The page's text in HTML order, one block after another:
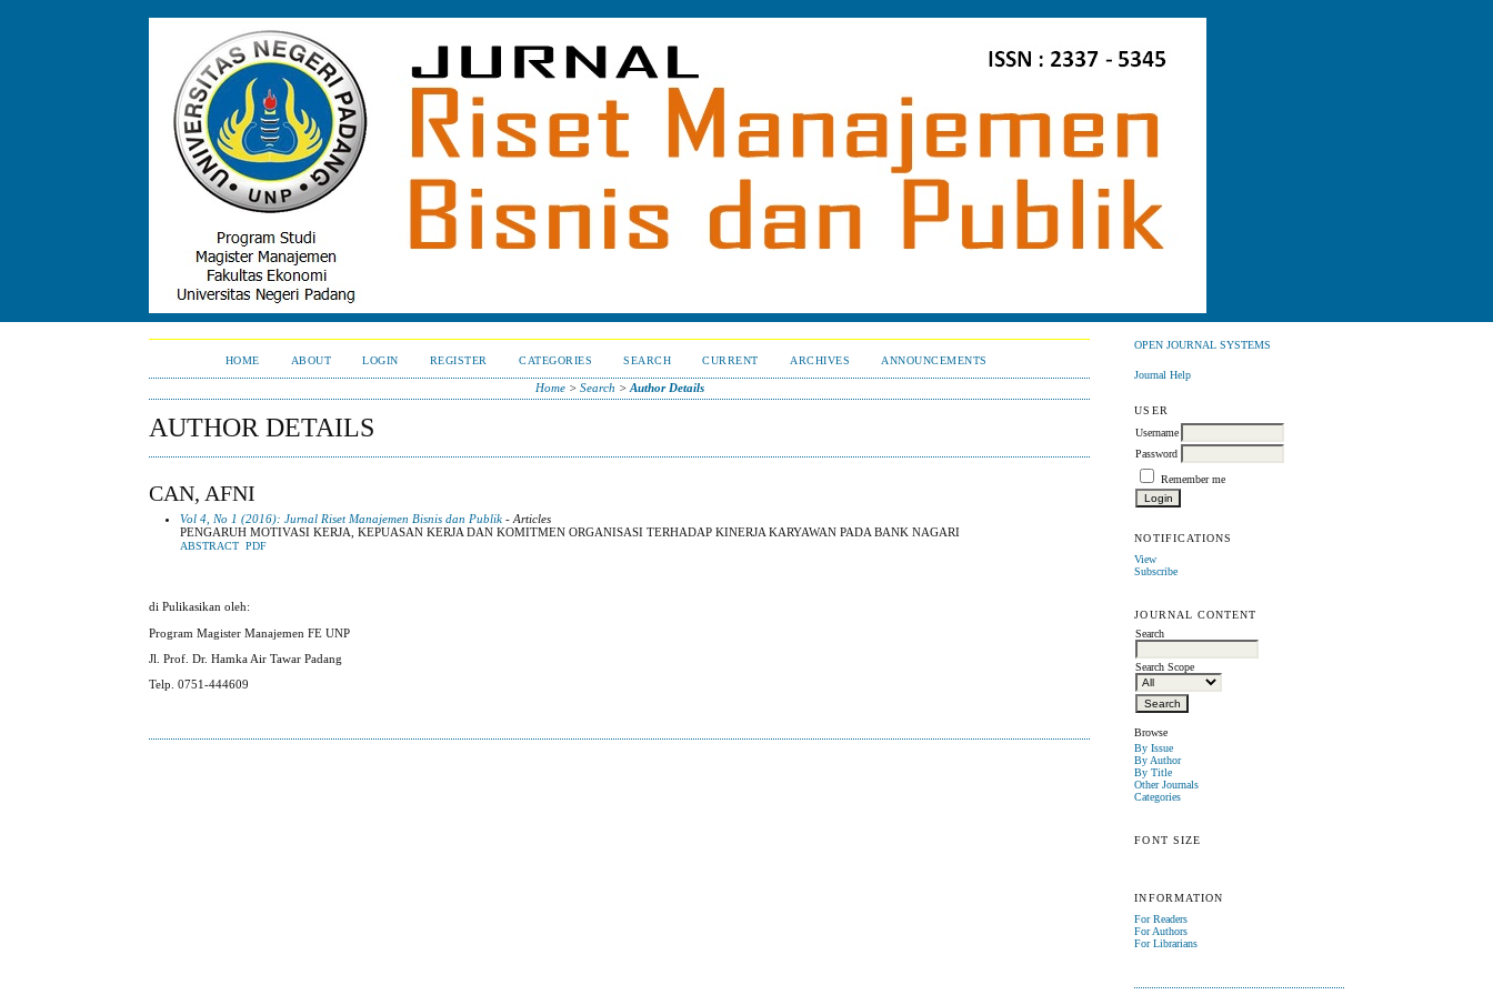
OPEN JOURNAL SYSTEMS
Journal Help
USER
Username
Password
Remember me
NOTIFICATIONS
View
Subscribe
JOURNAL CONTENT
Search
Search Scope
Browse
By Issue
By Author
By Title
Other Journals
Categories
FONT SIZE
INFORMATION
For Readers
For Authors
For Librarians
HOME ABOUT LOGIN REGISTER CATEGORIES SEARCH CURRENT ARCHIVES ANNOUNCEMENTS
Home> Search > Author Details
AUTHOR DETAILS
CAN, AFNI
Vol 4, No 1 (2016): Jurnal Riset Manajemen Bisnis dan Publik - Articles
PENGARUH MOTIVASI KERJA, KEPUASAN KERJA DAN KOMITMEN ORGANISASI TERHADAP KINERJA KARYAWAN PADA BANK NAGARI
ABSTRACT PDF
di Pulikasikan oleh:
Program Magister Manajemen FE UNP
Jl. Prof. Dr. Hamka Air Tawar Padang
Telp. 0751-444609